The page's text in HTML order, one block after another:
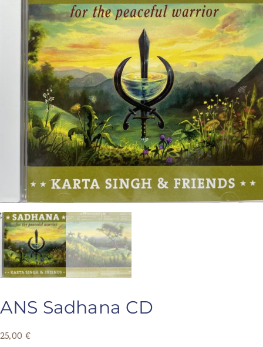
ANS Online Shop
ONLINE Program
Booking | Calendar
Le Martinet Yoga Festival 2027
Le Martinet
français
ANS Sadhana CD
25,00€